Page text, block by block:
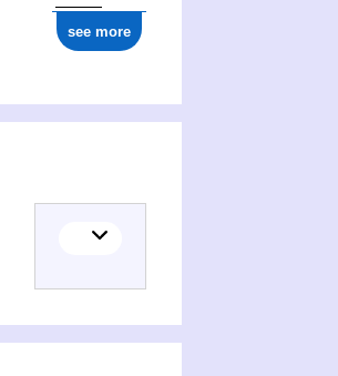
see more